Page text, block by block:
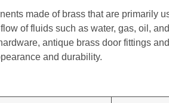
made of brass that are primarily
of fluids such as water, gas, oil,
antique brass door fittings
and durability.